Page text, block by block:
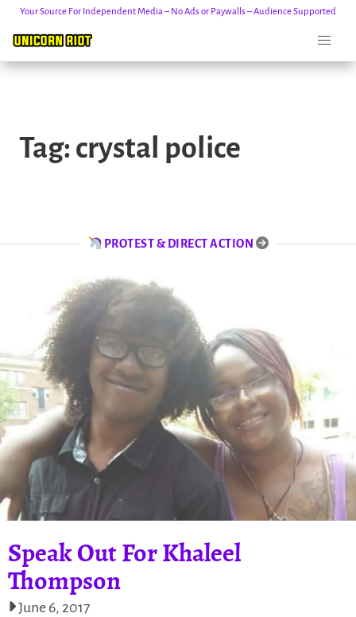
content
Your Source For Independent Media – No Ads or Paywalls – Audience Supported
Tag: crystal police
PROTEST & DIRECT ACTION
Speak Out For Khaleel
Thompson
June 6, 2017